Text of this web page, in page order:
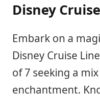
Disney
Embark on a
Disney Cruise
of 7 seeking a
enchantment.